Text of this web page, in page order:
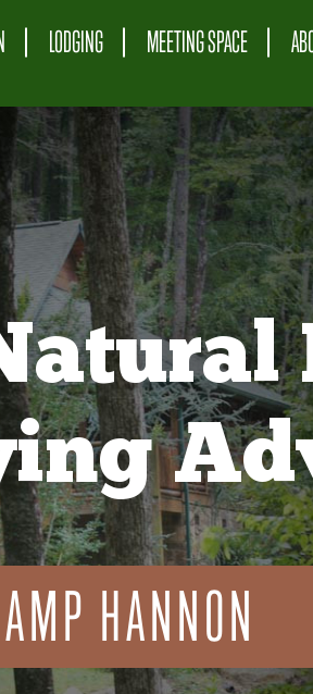
LODGING MEETING SPACE
HANNON